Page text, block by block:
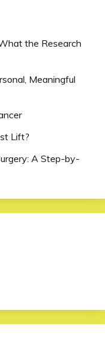
the Research
Meaningful
Lift?
A Step-by-